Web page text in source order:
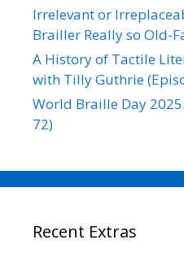
Irrelevant or
Brailler Really so Old-
A History of Tactile
with Tilly Guthrie
World Braille Day
72)
Recent Extras